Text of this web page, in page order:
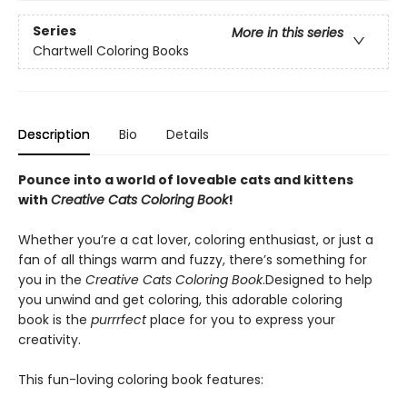
Series
More in this series
Chartwell Coloring Books
Description Bio Details
Pounce into a world of loveable cats and kittens
with Creative Cats Coloring Book!
Whether you’re a cat lover, coloring enthusiast, or just a
fan of all things warm and fuzzy, there’s something for
you in the Creative Cats Coloring Book.Designed to help
you unwind and get coloring, this adorable coloring
book is the purrrfectplace for you to express your
creativity.
This fun-loving coloring book features: